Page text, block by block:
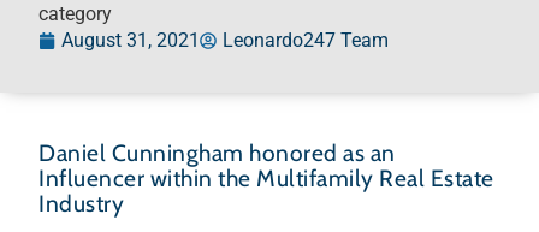
category
August 31, 2021
Leonardo247 Team
Daniel Cunningham honored as an
Influencer within the Multifamily Real Estate
Industry